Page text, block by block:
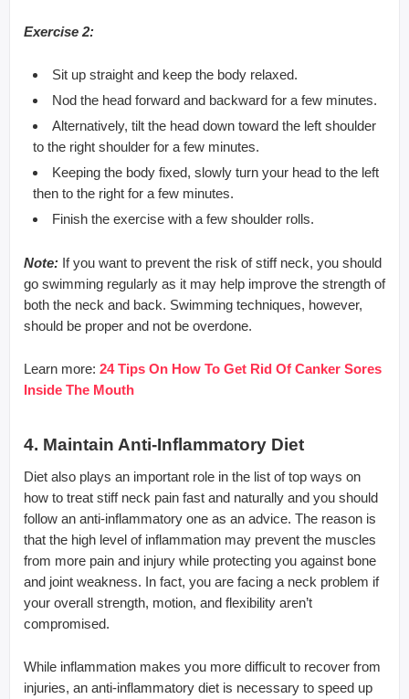
Exercise 2:
Sit up straight and keep the body relaxed.
Nod the head forward and backward for a few minutes.
Alternatively, tilt the head down toward the left shoulder
to the right shoulder for a few minutes.
Keeping the body fixed, slowly turn your head to the left
then to the right for a few minutes.
Finish the exercise with a few shoulder rolls.
Note: If you want to prevent the risk of stiff neck, you should
go swimming regularly as it may help improve the strength of
both the neck and back. Swimming techniques, however,
should be proper and not be overdone.
Learn more: 24 Tips On How To Get Rid Of Canker Sores
Inside The Mouth
4. Maintain Anti-Inflammatory Diet
Diet also plays an important role in the list of top ways on
how to treat stiff neck pain fast and naturally and you should
follow an anti-inflammatory one as an advice. The reason is
that the high level of inflammation may prevent the muscles
from more pain and injury while protecting you against bone
and joint weakness. In fact, you are facing a neck problem if
your overall strength, motion, and flexibility aren’t
compromised.
While inflammation makes you more difficult to recover from
injuries, an anti-inflammatory diet is necessary to speed up